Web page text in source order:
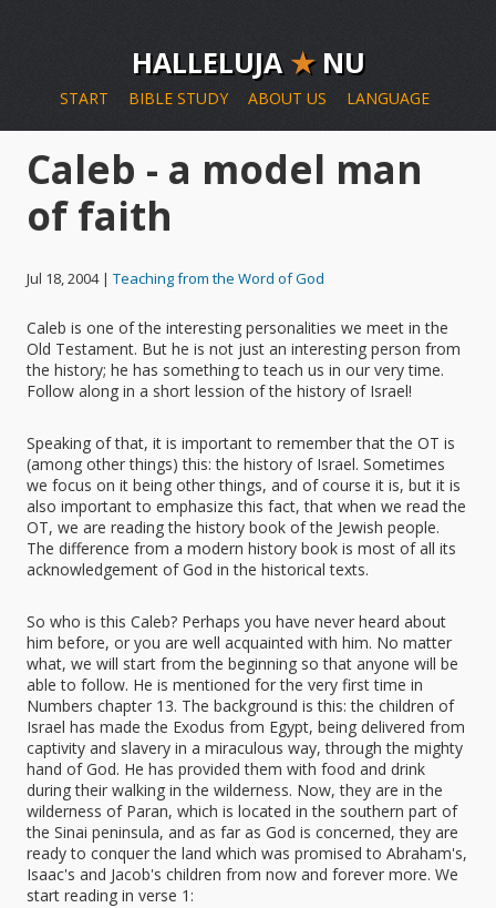
HALLELUJA ★NU
START BIBLE STUDY ABOUT US LANGUAGE
Caleb - a model man
of faith
Jul 18, 2004 | Teaching from the Word of God
Caleb is one of the interesting personalities we meet in the
Old Testament. But he is not just an interesting person from
the history; he has something to teach us in our very time.
Follow along in a short lession of the history of Israel!
Speaking of that, it is important to remember that the OT is
(among other things) this: the history of Israel. Sometimes
we focus on it being other things, and of course it is, but it is
also important to emphasize this fact, that when we read the
OT, we are reading the history book of the Jewish people.
The difference from a modern history book is most of all its
acknowledgement of God in the historical texts.
So who is this Caleb? Perhaps you have never heard about
him before, or you are well acquainted with him. No matter
what, we will start from the beginning so that anyone will be
able to follow. He is mentioned for the very first time in
Numbers chapter 13. The background is this: the children of
Israel has made the Exodus from Egypt, being delivered from
captivity and slavery in a miraculous way, through the mighty
hand of God. He has provided them with food and drink
during their walking in the wilderness. Now, they are in the
wilderness of Paran, which is located in the southern part of
the Sinai peninsula, and as far as God is concerned, they are
ready to conquer the land which was promised to Abraham's,
Isaac's and Jacob's children from now and forever more. We
start reading in verse 1: